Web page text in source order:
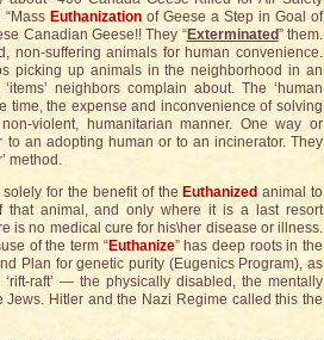
Euthanization of Geese a Step in Goal of
Canadian Geese!! They “Exterminated” them.
non-suffering animals for human convenience.
picking up animals in the neighborhood in an
neighbors complain about. The ‘human
time, the expense and inconvenience of solving
violent, humanitarian manner. One way or
to an adopting human or to an incinerator. They
method.
for the benefit of the Euthanized animal to
that animal, and only where it is a last resort
is no medical cure for his\her disease or illness.
of the term “Euthanize” has deep roots in the
Plan for genetic purity (Eugenics Program), as
raft’ — the physically disabled, the mentally
Hitler and the Nazi Regime called this the